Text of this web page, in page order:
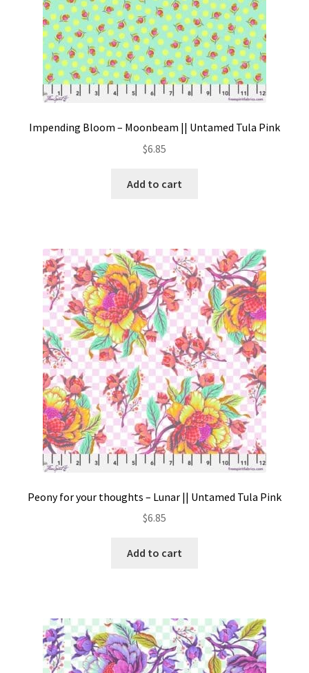
Impending Bloom – Moonbeam || Untamed Tula Pink
$6.85
Add to cart
Peony for your thoughts – Lunar || Untamed Tula Pink
$6.85
Add to cart